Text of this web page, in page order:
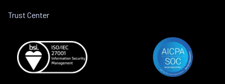
Trust Center